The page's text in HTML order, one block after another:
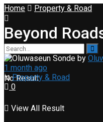
No Result
View All Result
Home Property & Road
Beyond
by
1 month ago
in Property & Road
0